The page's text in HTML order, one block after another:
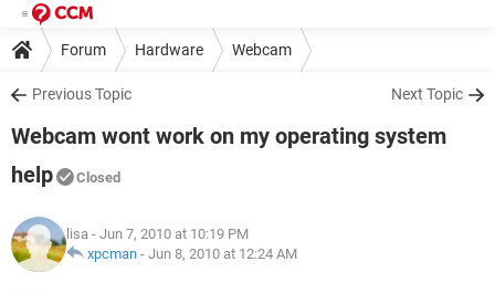
Forum Hardware Webcam
Previous Topic Next Topic
Webcam wont work on my operating system
help
Closed
lisa - Jun 7, 2010 at 10:19 PM
xpcman - Jun 8, 2010 at 12:24 AM